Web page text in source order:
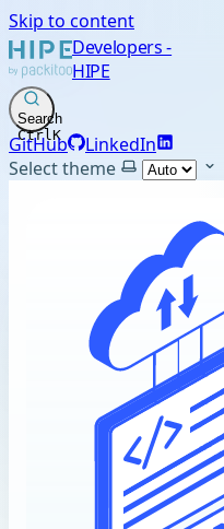
Skip to content
Developers -
HIPE
Search
Ctrl K
GitHub
LinkedIn
Select theme